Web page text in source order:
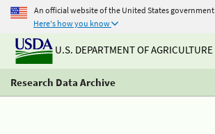
An official website of the United States government
Here's how you know
U.S. DEPARTMENT OF AGRICULTURE
Research Data Archive